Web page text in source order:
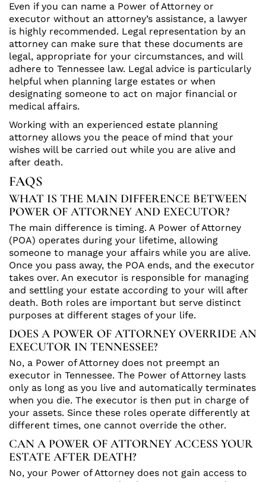
Even if you can name a Power of Attorney or
executor without an attorney’s assistance, a lawyer
is highly recommended. Legal representation by an
attorney can make sure that these documents are
legal, appropriate for your circumstances, and will
adhere to Tennessee law. Legal advice is particularly
helpful when planning large estates or when
designating someone to act on major financial or
medical affairs.
Working with an experienced estate planning
attorney allows you the peace of mind that your
wishes will be carried out while you are alive and
after death.
FAQS
WHAT IS THE MAIN DIFFERENCE BETWEEN
POWER OF ATTORNEY AND EXECUTOR?
The main difference is timing. A Power of Attorney
(POA) operates during your lifetime, allowing
someone to manage your affairs while you are alive.
Once you pass away, the POA ends, and the executor
takes over. An executor is responsible for managing
and settling your estate according to your will after
death. Both roles are important but serve distinct
purposes at different stages of your life.
DOES A POWER OF ATTORNEY OVERRIDE AN
EXECUTOR IN TENNESSEE?
No, a Power of Attorney does not preempt an
executor in Tennessee. The Power of Attorney lasts
only as long as you live and automatically terminates
when you die. The executor is then put in charge of
your assets. Since these roles operate differently at
different times, one cannot override the other.
CAN A POWER OF ATTORNEY ACCESS YOUR
ESTATE AFTER DEATH?
No, your Power of Attorney does not gain access to